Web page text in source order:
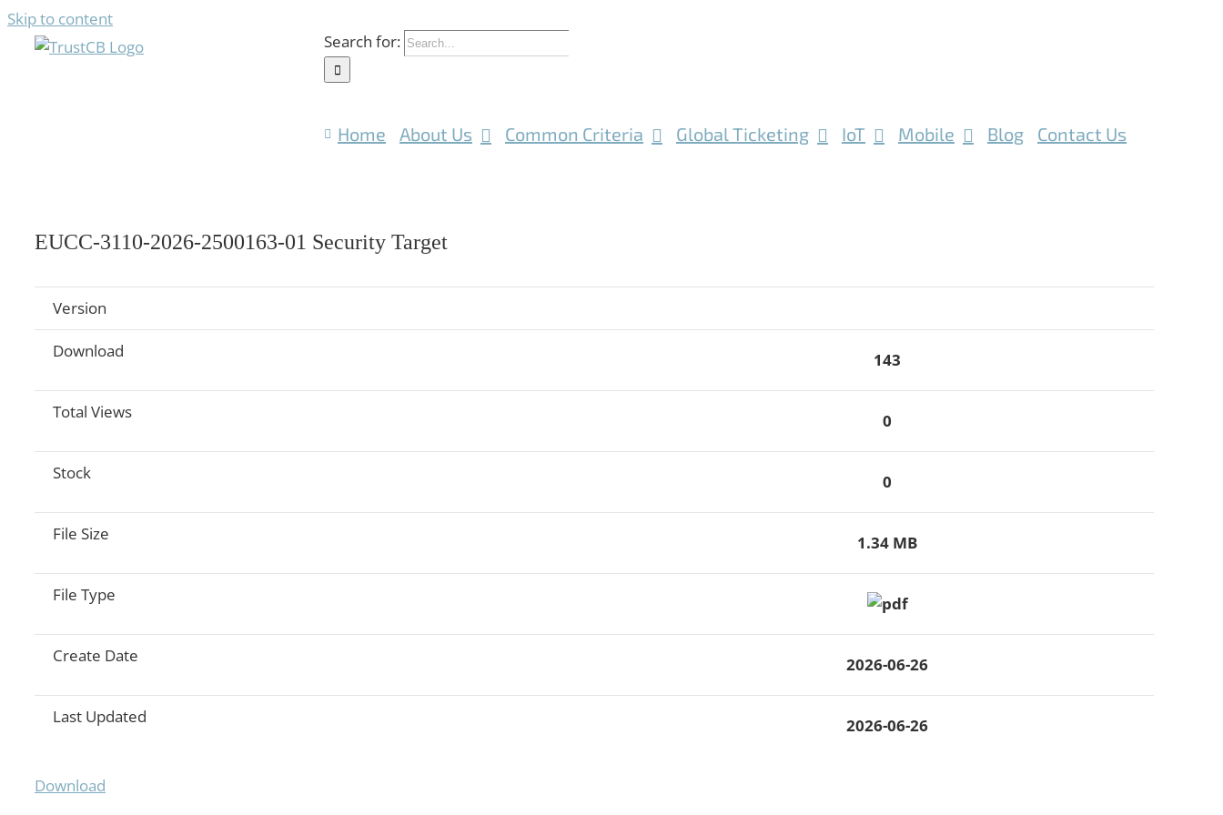
Skip to content
Search for:
Home About Us Common Criteria Global Ticketing IoT Mobile Blog Contact Us
EUCC-3110-2026-2500163-01 Security Target
Version
Download 143
Total Views 0
Stock 0
File Size 1.34 MB
File Type
Create Date 2026-06-26
Last Updated 2026-06-26
Download